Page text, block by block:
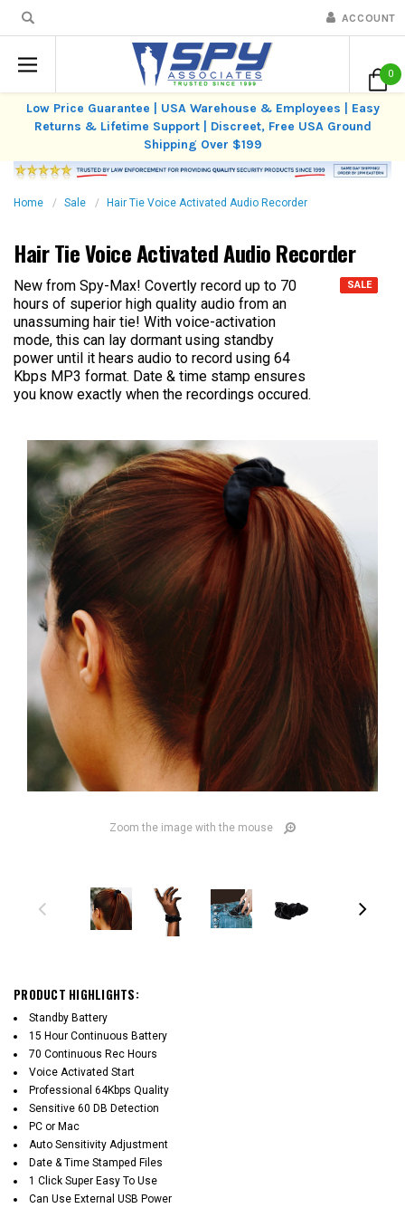
ACCOUNT
0
Low Price Guarantee | USA Warehouse & Employees | Easy
Returns & Lifetime Support | Discreet, Free USA Ground
Shipping Over $199
Home Sale Hair Tie Voice Activated Audio Recorder
Hair Tie Voice Activated Audio Recorder
New from Spy-Max! Covertly record up to 70
hours of superior high quality audio from an
unassuming hair tie! With voice-activation
mode, this can lay dormant using standby
power until it hears audio to record using 64
Kbps MP3 format. Date & time stamp ensures
you know exactly when the recordings occured.
SALE
Zoom the image with the mouse
PRODUCT HIGHLIGHTS:
Standby Battery
15 Hour Continuous Battery
70 Continuous Rec Hours
Voice Activated Start
Professional 64Kbps Quality
Sensitive 60 DB Detection
PC or Mac
Auto Sensitivity Adjustment
Date & Time Stamped Files
1 Click Super Easy To Use
Can Use External USB Power